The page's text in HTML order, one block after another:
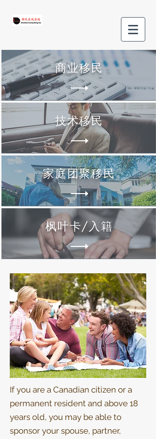
商业移民
技术移民
家庭团聚移民
枫叶卡/入籍
If you are a Canadian citizen or a
permanent resident and above 18
years old, you may be able to
sponsor your spouse, partner,